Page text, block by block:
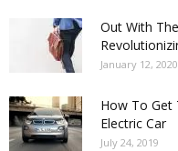
Out With
January 12, 2020
How To Get
Electric Car
July 24, 2019